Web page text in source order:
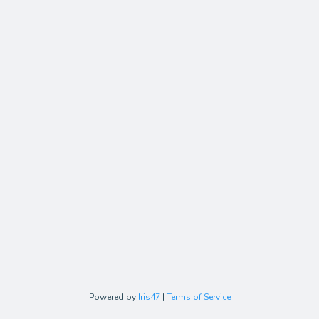
Powered by Iris47 | Terms of Service